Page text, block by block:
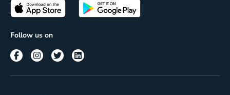
Terms of use
Passes
Corporate
Follow us on